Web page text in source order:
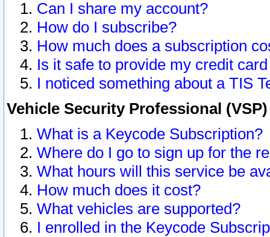
Can I share my account?
How do I subscribe?
How much does a subscription
Is it safe to provide my credit
I noticed something about a TIS
Vehicle Security Professional
What is a Keycode Subscription?
Where do I go to sign up for the
What hours will this service be
How much does it cost?
What vehicles are supported?
I enrolled in the Keycode